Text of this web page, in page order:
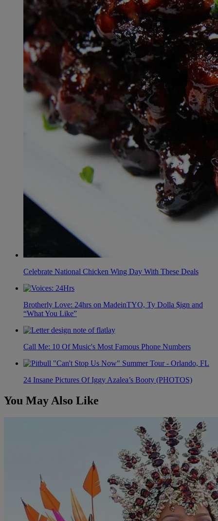
Celebrate National Chicken Wing Day With These Deals
Brotherly Love: 24hrs on MadeinTYO, Ty Dolla $ign and
“What You Like”
Call Me: 10 Of Music's Most Famous Phone Numbers
24 Insane Pictures Of Iggy Azalea’s Booty (PHOTOS)
You May Also Like